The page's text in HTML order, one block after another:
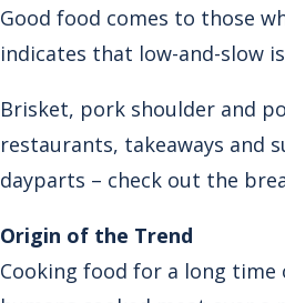
Good food comes to those
indicates that low-and-slow
Brisket, pork shoulder and
restaurants, takeaways and
dayparts – check out the
Origin of the Trend
Cooking food for a long